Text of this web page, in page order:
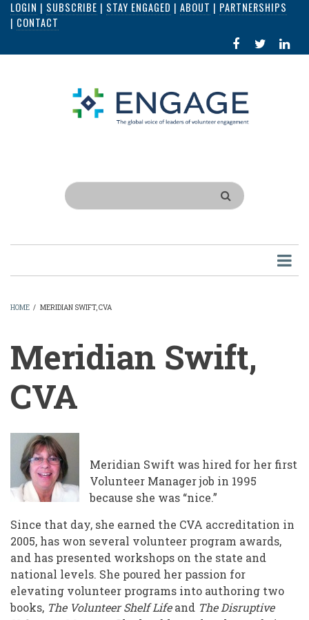
Skip
content
LOGIN | SUBSCRIBE | STAY ENGAGED | ABOUT | PARTNERSHIPS
| CONTACT
FACEBOOK
IN
Search
HOME / MERIDIAN SWIFT, CVA
Meridian Swift,
CVA
Meridian Swift was hired for her first
Volunteer Manager job in 1995
because she was “nice.”
Since that day, she earned the CVA accreditation in
2005, has won several volunteer program awards,
and has presented workshops on the state and
national levels. She poured her passion for
elevating volunteer programs into authoring two
books, The Volunteer Shelf Lifeand The Disruptive